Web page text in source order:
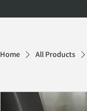
Home All Products